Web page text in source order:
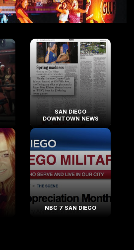
SAN DIEGO
DOWNTOWN NEWS
NBC 7 SAN DIEGO